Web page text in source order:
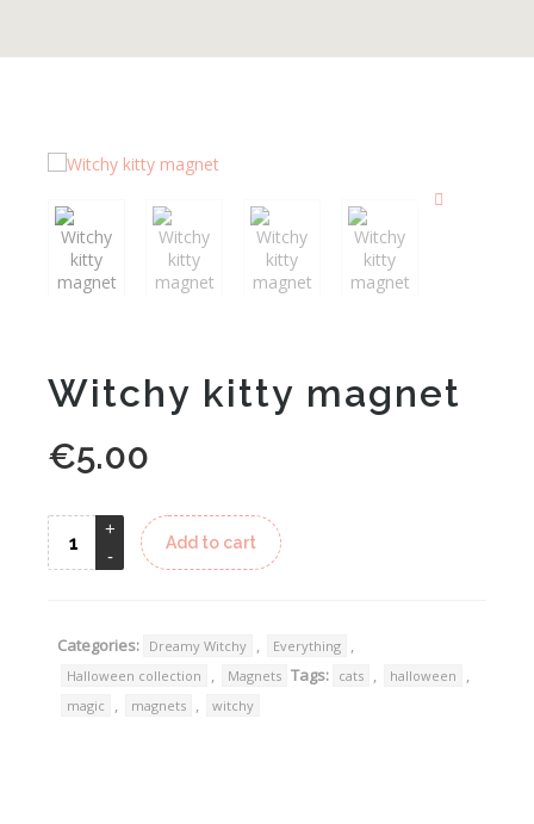
Witchy kitty magnet
€5.00
Add to cart
Categories: Dreamy Witchy , Everything ,
Halloween collection , Magnets Tags: cats , halloween ,
magic , magnets , witchy